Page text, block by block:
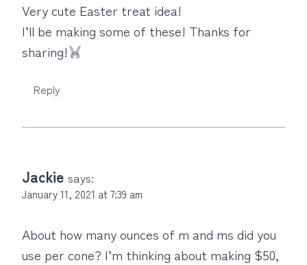
Very cute Easter treat idea!
I’ll be making some of these! Thanks for
sharing!
Reply
Jackie says:
January 11, 2021 at 7:39 am
About how many ounces of m and ms did you
use per cone? I’m thinking about making $50,